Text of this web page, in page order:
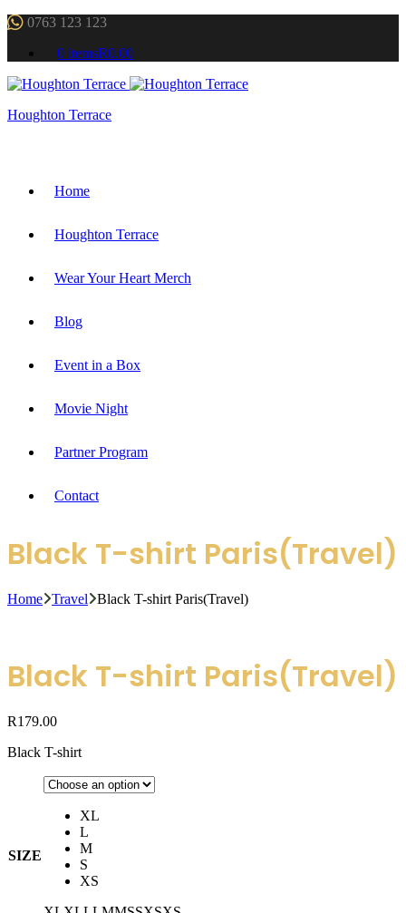
0763 123 123
0 itemsR0.00
Houghton Terrace
Home
Houghton Terrace
Wear Your Heart Merch
Blog
Event in a Box
Movie Night
Partner Program
Contact
Black T-shirt Paris(Travel)
Home Travel Black T-shirt Paris(Travel)
Black T-shirt Paris(Travel)
R179.00
Black T-shirt
SIZE
XL
L
M
S
XS